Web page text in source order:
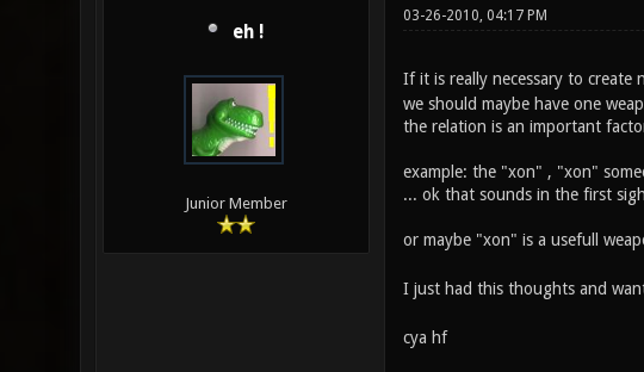
eh !
Junior Member
03-26-2010, 04:17 PM
If it is really necessary to create
we should maybe have one
the relation is an important
example: the "xon" , "xon"
... ok that sounds in the first
or maybe "xon" is a usefull
I just had this thoughts and
cya hf